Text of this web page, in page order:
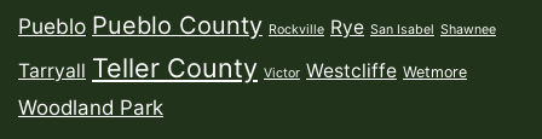
Pueblo Pueblo County Rockville Rye San Isabel Shawnee
Tarryall Teller County Victor Westcliffe Wetmore
Woodland Park